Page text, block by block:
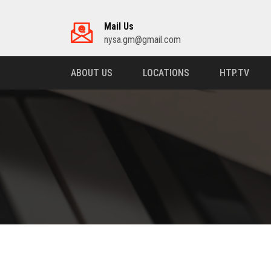
Mail Us
nysa.gm@gmail.com
ABOUT US LOCATIONS HTP.TV